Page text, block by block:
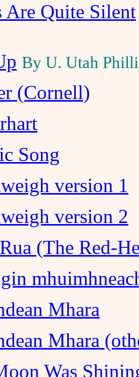
Quite Silent
By U. Utah
(Cornell)
Song
version 1
version 2
(The Red-
Mhara
Mhara
Was